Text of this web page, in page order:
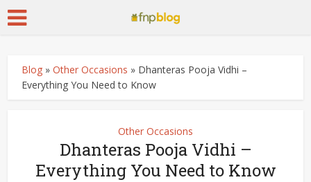
Blog »Other Occasions » Dhanteras Pooja Vidhi –
Everything You Need to Know
Other Occasions
Dhanteras Pooja Vidhi –
Everything You Need to Know